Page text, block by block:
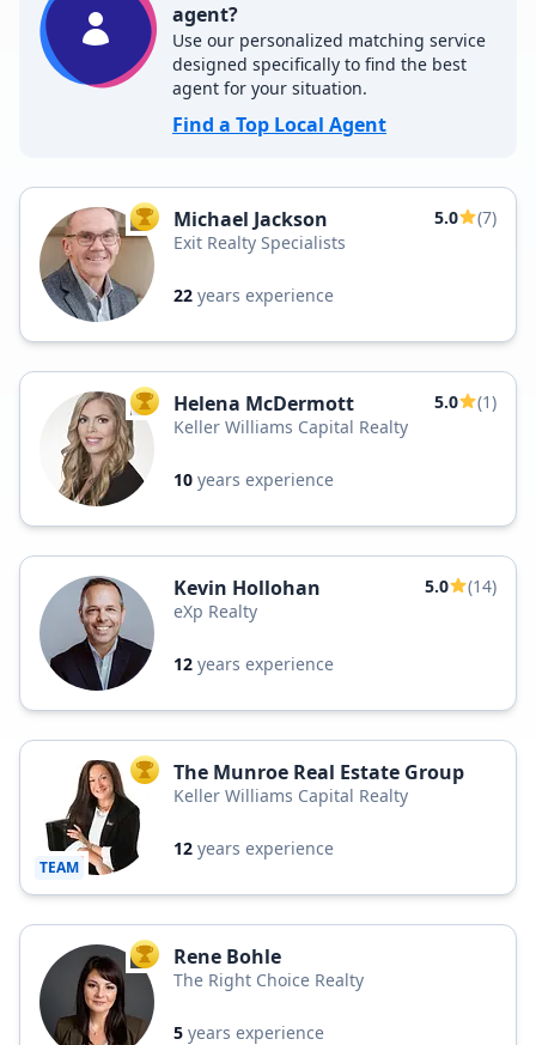
agent?
Use our personalized matching service
designed specifically to find the best
agent for your situation.
Find a Top Local Agent
TOP AGENT
Michael Jackson 5.0
(7)
Exit Realty Specialists
22 years experience
TOP AGENT
Helena McDermott 5.0
(1)
Keller Williams Capital Realty
10 years experience
Kevin Hollohan 5.0
(14)
eXp Realty
12 years experience
TEAM
TOP AGENT
The Munroe Real Estate Group
Keller Williams Capital Realty
12 years experience
TOP AGENT
Rene Bohle
The Right Choice Realty
5 years experience